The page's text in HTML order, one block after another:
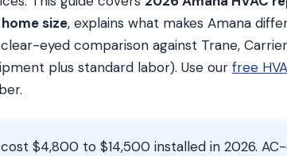
size, explains what makes Amana
eyed comparison against Trane,
plus standard labor). Use our free
$4,800 to $14,500 installed in 2026.